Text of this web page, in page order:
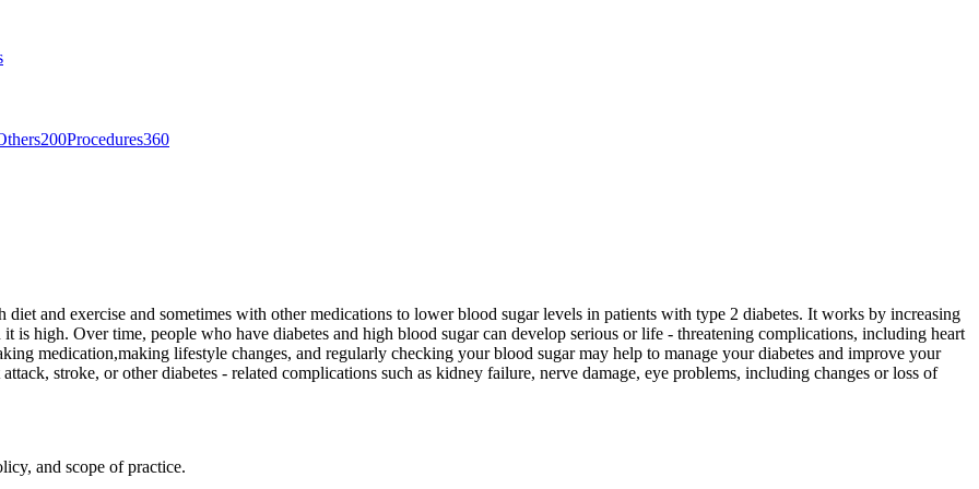
200Procedures360
and exercise and sometimes with other medications to lower blood sugar levels in patients with type 2 diabetes. It works by increasing
is high. Over time, people who have diabetes and high blood sugar can develop serious or life - threatening complications, including heart
medication,making lifestyle changes, and regularly checking your blood sugar may help to manage your diabetes and improve your
stroke, or other diabetes - related complications such as kidney failure, nerve damage, eye problems, including changes or loss of
and scope of practice.